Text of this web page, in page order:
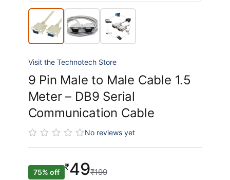
Visit the Technotech Store
9 Pin Male to Male Cable 1.5
Meter – DB9 Serial
Communication Cable
No reviews yet
75% off
₹49₹199